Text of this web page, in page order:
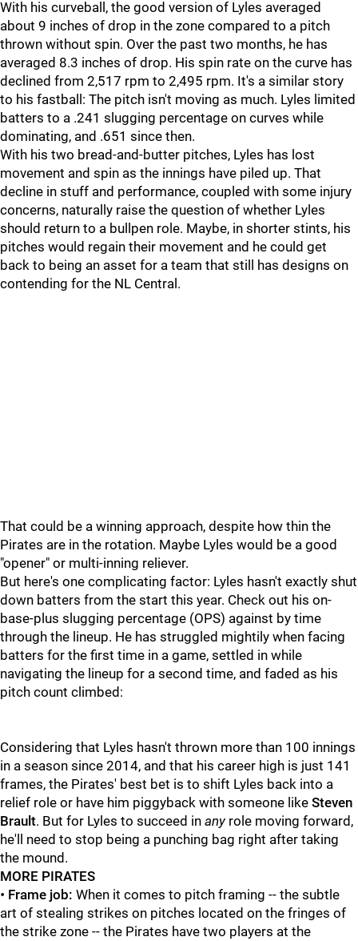
With his curveball, the good version of Lyles averaged
about 9 inches of drop in the zone compared to a pitch
thrown without spin. Over the past two months, he has
averaged 8.3 inches of drop. His spin rate on the curve has
declined from 2,517 rpm to 2,495 rpm. It's a similar story
to his fastball: The pitch isn't moving as much. Lyles limited
batters to a .241 slugging percentage on curves while
dominating, and .651 since then.
With his two bread-and-butter pitches, Lyles has lost
movement and spin as the innings have piled up. That
decline in stuff and performance, coupled with some injury
concerns, naturally raise the question of whether Lyles
should return to a bullpen role. Maybe, in shorter stints, his
pitches would regain their movement and he could get
back to being an asset for a team that still has designs on
contending for the NL Central.
That could be a winning approach, despite how thin the
Pirates are in the rotation. Maybe Lyles would be a good
"opener" or multi-inning reliever.
But here's one complicating factor: Lyles hasn't exactly shut
down batters from the start this year. Check out his on-
base-plus slugging percentage (OPS) against by time
through the lineup. He has struggled mightily when facing
batters for the first time in a game, settled in while
navigating the lineup for a second time, and faded as his
pitch count climbed:
Considering that Lyles hasn't thrown more than 100 innings
in a season since 2014, and that his career high is just 141
frames, the Pirates' best bet is to shift Lyles back into a
relief role or have him piggyback with someone like Steven
Brault. But for Lyles to succeed in anyrole moving forward,
he'll need to stop being a punching bag right after taking
the mound.
MORE PIRATES
• Frame job: When it comes to pitch framing -- the subtle
art of stealing strikes on pitches located on the fringes of
the strike zone -- the Pirates have two players at the